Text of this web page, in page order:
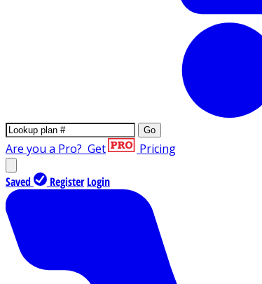
Go
Are you a Pro? Get Pricing
Saved Register Login